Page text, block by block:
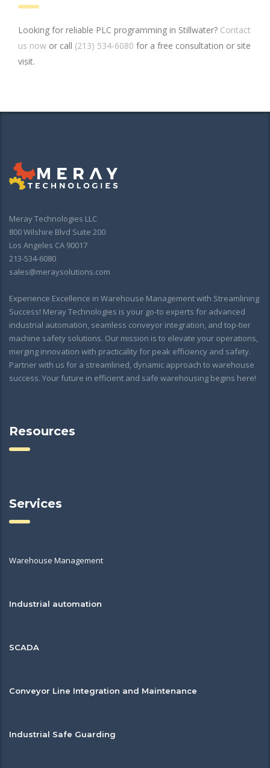
Looking for reliable PLC programming in Stillwater? Contact
us now or call (213) 534-6080 for a free consultation or site
visit.
Meray Technologies LLC
800 Wilshire Blvd Suite 200
Los Angeles CA 90017
213-534-6080
sales@meraysolutions.com
Experience Excellence in Warehouse Management with Streamlining
Success! Meray Technologies is your go-to experts for advanced
industrial automation, seamless conveyor integration, and top-tier
machine safety solutions. Our mission is to elevate your operations,
merging innovation with practicality for peak efficiency and safety.
Partner with us for a streamlined, dynamic approach to warehouse
success. Your future in efficient and safe warehousing begins here!
Resources
Services
Warehouse Management
Industrial automation
SCADA
Conveyor Line Integration and Maintenance
Industrial Safe Guarding